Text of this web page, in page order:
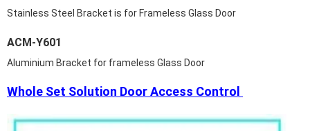
Stainless Steel Bracket is for Frameless Glass Door
ACM-Y601
Aluminium Bracket for frameless Glass Door
Whole Set Solution Door Access Control